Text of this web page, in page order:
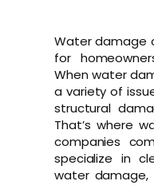
Water damage
for
When water
a variety of
structural
That’s where
companies
specialize in
water